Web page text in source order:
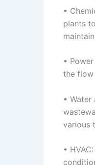
•
plants
•
the flow
•
various
•